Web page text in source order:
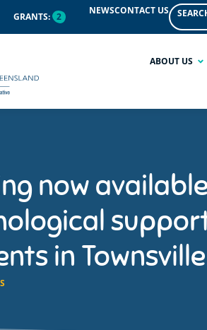
GRANTS: 2
NEWSCONTACT US
ABOUT US
now
in Townsville